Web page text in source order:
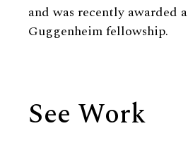
and was recently awarded a
Guggenheim fellowship.
See Work